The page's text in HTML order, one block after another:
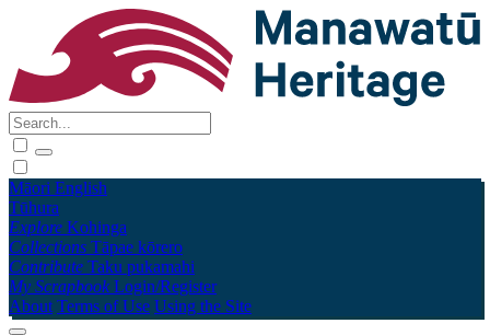
Māori English
Tūhura
Explore Kohinga
Collections Tāpae kōrero
Contribute Taku pukamahi
My Scrapbook Login/Register
About Terms of Use Using the Site